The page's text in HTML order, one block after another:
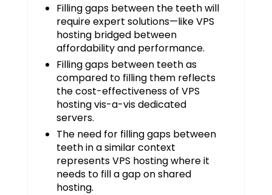
Filling gaps between the teeth will
require expert solutions—like VPS
hosting bridged between
affordability and performance.
Filling gaps between teeth as
compared to filling them reflects
the cost-effectiveness of VPS
hosting vis-a-vis dedicated
servers.
The need for filling gaps between
teeth in a similar context
represents VPS hosting where it
needs to fill a gap on shared
hosting.